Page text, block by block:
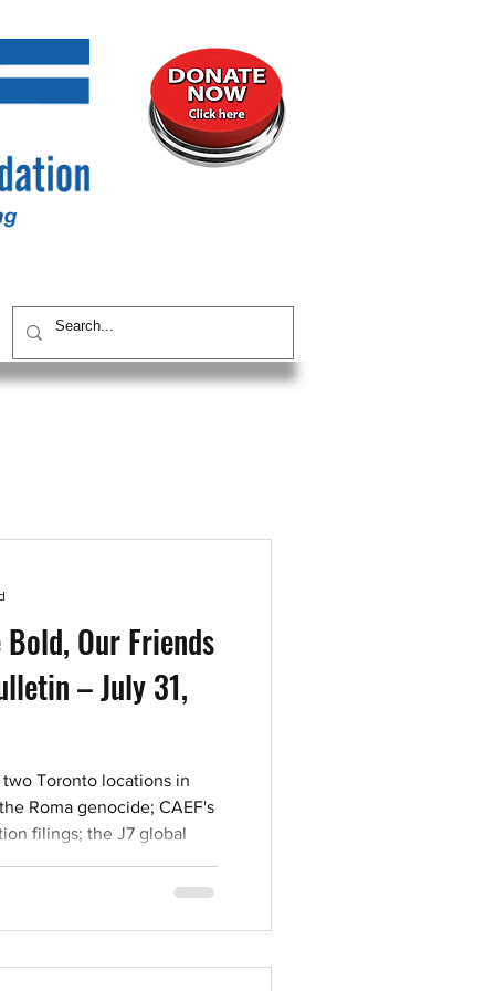
Our Friends
– July 31,
Toronto locations in
Roma genocide; CAEF's
filings; the J7 global